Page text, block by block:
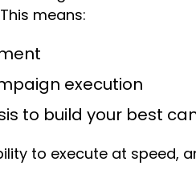
means:
execution
to build your best
to execute at